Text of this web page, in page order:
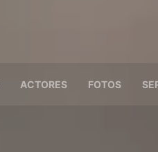
ACTORES FOTOS